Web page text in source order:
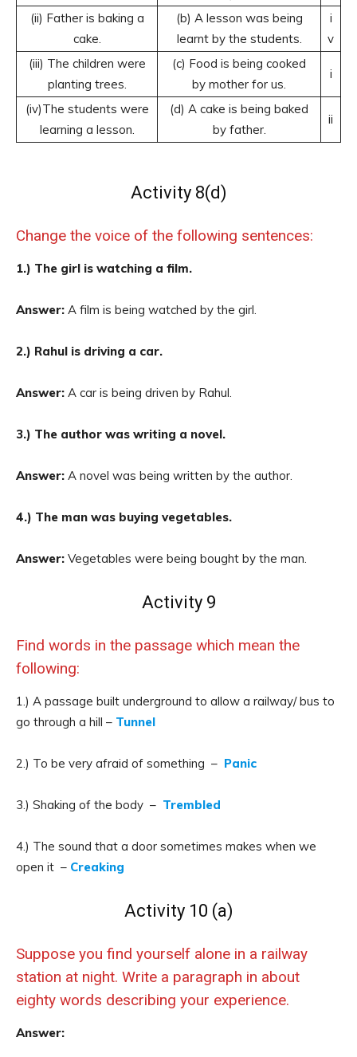
(ii) Father is baking a
cake.
(b) A lesson was being
learnt by the students.
i
v
(iii) The children were
planting trees.
(c) Food is being cooked
by mother for us.
i
(iv)The students were
learning a lesson.
(d) A cake is being baked
by father.
ii
Activity 8(d)
Change the voice of the following sentences:
1.) The girl is watching a film.
Answer: A film is being watched by the girl.
2.) Rahul is driving a car.
Answer: A car is being driven by Rahul.
3.) The author was writing a novel.
Answer: A novel was being written by the author.
4.) The man was buying vegetables.
Answer: Vegetables were being bought by the man.
Activity 9
Find words in the passage which mean the
following:
1.) A passage built underground to allow a railway/ bus to
go through a hill – Tunnel
2.) To be very afraid of something – Panic
3.) Shaking of the body – Trembled
4.) The sound that a door sometimes makes when we
open it – Creaking
Activity 10 (a)
Suppose you find yourself alone in a railway
station at night. Write a paragraph in about
eighty words describing your experience.
Answer: